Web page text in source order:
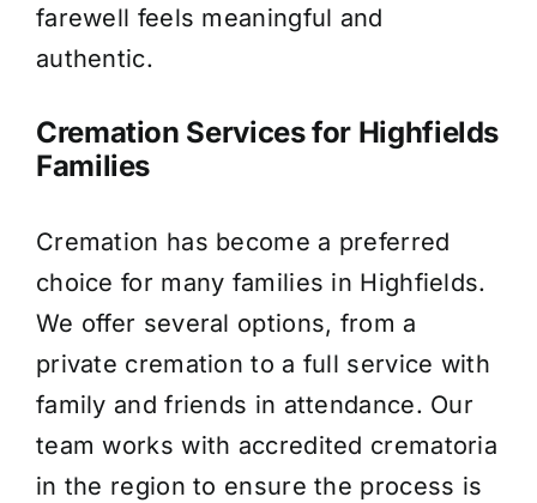
farewell feels meaningful and
authentic.
Cremation Services for Highfields
Families
Cremation has become a preferred
choice for many families in Highfields.
We offer several options, from a
private cremation to a full service with
family and friends in attendance. Our
team works with accredited crematoria
in the region to ensure the process is